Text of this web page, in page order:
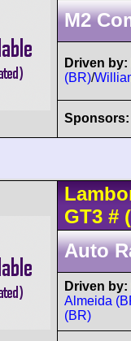
M2
Driven by:
(BR)/
Sponsors:
GT3 #
Auto
Driven by:
Almeida
(BR)